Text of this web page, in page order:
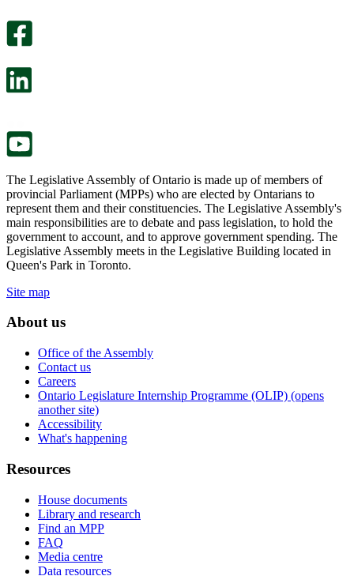
The Legislative Assembly of Ontario is made up of members of
provincial Parliament (MPPs) who are elected by Ontarians to
represent them and their constituencies. The Legislative Assembly's
main responsibilities are to debate and pass legislation, to hold the
government to account, and to approve government spending. The
Legislative Assembly meets in the Legislative Building located in
Queen's Park in Toronto.
Site map
About us
Office of the Assembly
Contact us
Careers
Ontario Legislature Internship Programme (OLIP) (opens
another site)
Accessibility
What's happening
Resources
House documents
Library and research
Find an MPP
FAQ
Media centre
Data resources